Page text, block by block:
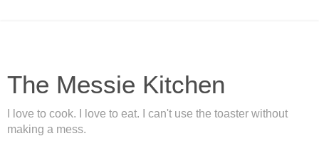
The Messie Kitchen
I love to cook. I love to eat. I can't use the toaster without
making a mess.